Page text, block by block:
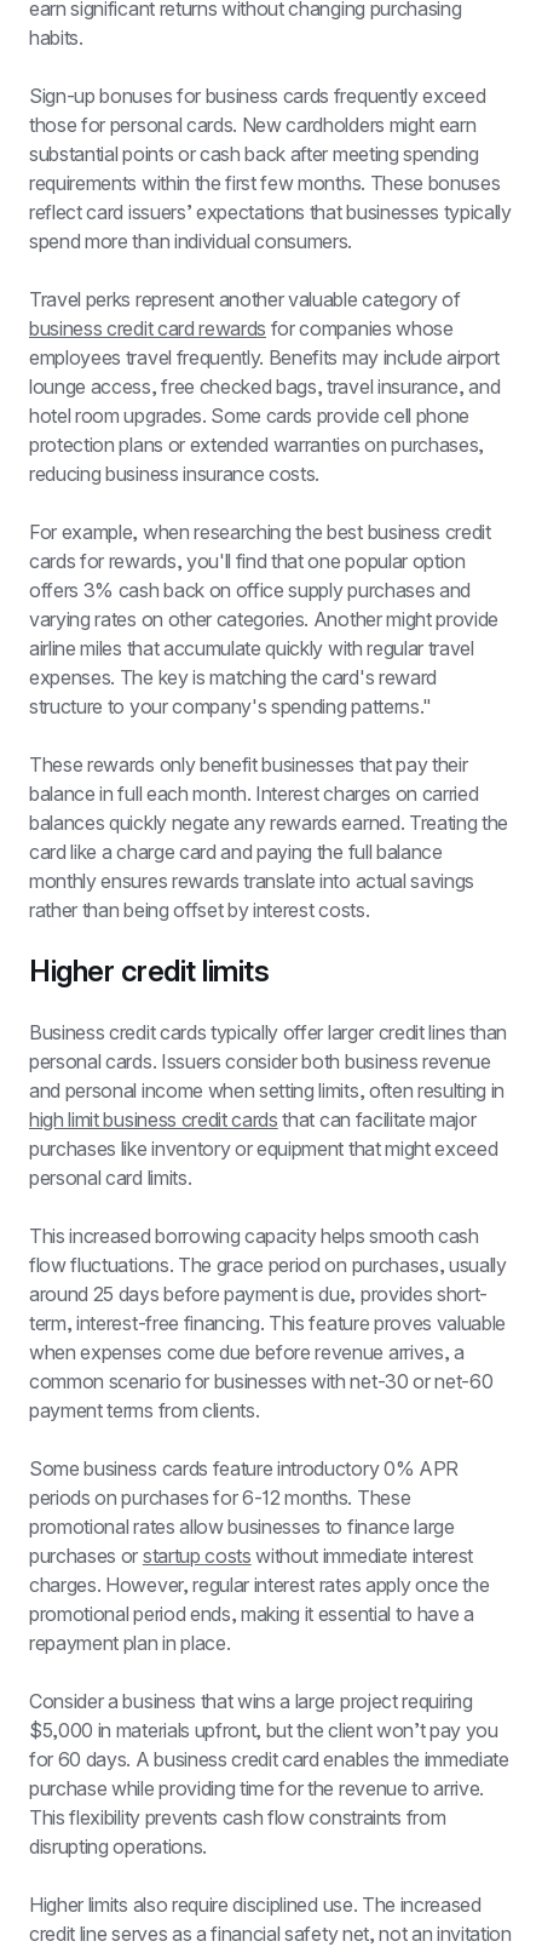
earn significant returns without changing purchasing
habits.
Sign-up bonuses for business cards frequently exceed
those for personal cards. New cardholders might earn
substantial points or cash back after meeting spending
requirements within the first few months. These bonuses
reflect card issuers’ expectations that businesses typically
spend more than individual consumers.
Travel perks represent another valuable category of
business credit card rewards for companies whose
employees travel frequently. Benefits may include airport
lounge access, free checked bags, travel insurance, and
hotel room upgrades. Some cards provide cell phone
protection plans or extended warranties on purchases,
reducing business insurance costs.
For example, when researching the best business credit
cards for rewards, you'll find that one popular option
offers 3% cash back on office supply purchases and
varying rates on other categories. Another might provide
airline miles that accumulate quickly with regular travel
expenses. The key is matching the card's reward
structure to your company's spending patterns."
These rewards only benefit businesses that pay their
balance in full each month. Interest charges on carried
balances quickly negate any rewards earned. Treating the
card like a charge card and paying the full balance
monthly ensures rewards translate into actual savings
rather than being offset by interest costs.
Higher credit limits
Business credit cards typically offer larger credit lines than
personal cards. Issuers consider both business revenue
high limit business credit cards that can facilitate major
purchases like inventory or equipment that might exceed
personal card limits.
This increased borrowing capacity helps smooth cash
flow fluctuations. The grace period on purchases, usually
around 25 days before payment is due, provides short-
term, interest-free financing. This feature proves valuable
when expenses come due before revenue arrives, a
common scenario for businesses with net-30 or net-60
payment terms from clients.
Some business cards feature introductory 0% APR
periods on purchases for 6-12 months. These
promotional rates allow businesses to finance large
purchases or startup costs without immediate interest
charges. However, regular interest rates apply once the
promotional period ends, making it essential to have a
repayment plan in place.
Consider a business that wins a large project requiring
$5,000 in materials upfront, but the client won’t pay you
for 60 days. A business credit card enables the immediate
purchase while providing time for the revenue to arrive.
This flexibility prevents cash flow constraints from
disrupting operations.
Higher limits also require disciplined use. The increased
credit line serves as a financial safety net, not an invitation